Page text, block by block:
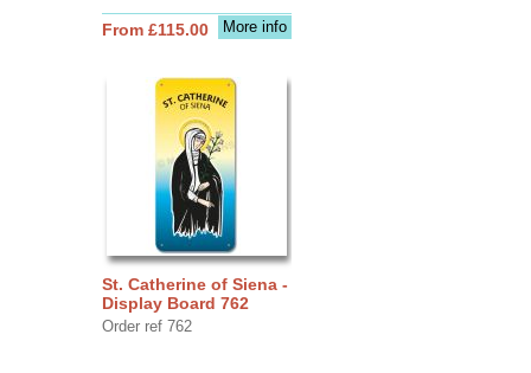
More info
From £115.00
St. Catherine of Siena -
Display Board 762
Order ref 762